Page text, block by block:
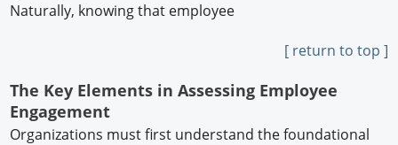
Naturally, knowing that employee
[ return to top ]
The Key Elements in Assessing Employee
Engagement
Organizations must first understand the foundational